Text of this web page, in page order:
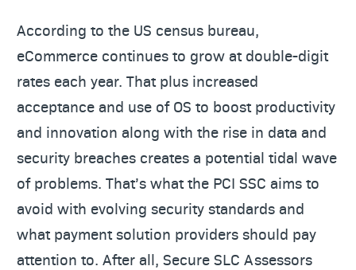
According to the US census bureau,
eCommerce continues to grow at double-digit
rates each year. That plus increased
acceptance and use of OS to boost productivity
and innovation along with the rise in data and
security breaches creates a potential tidal wave
of problems. That’s what the PCI SSC aims to
avoid with evolving security standards and
what payment solution providers should pay
attention to. After all, Secure SLC Assessors